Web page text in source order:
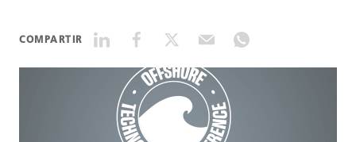
DATASHEETS
COMPARTIR